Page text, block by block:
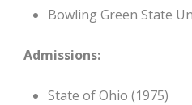
Bowling Green State
Admissions:
State of Ohio (1975)